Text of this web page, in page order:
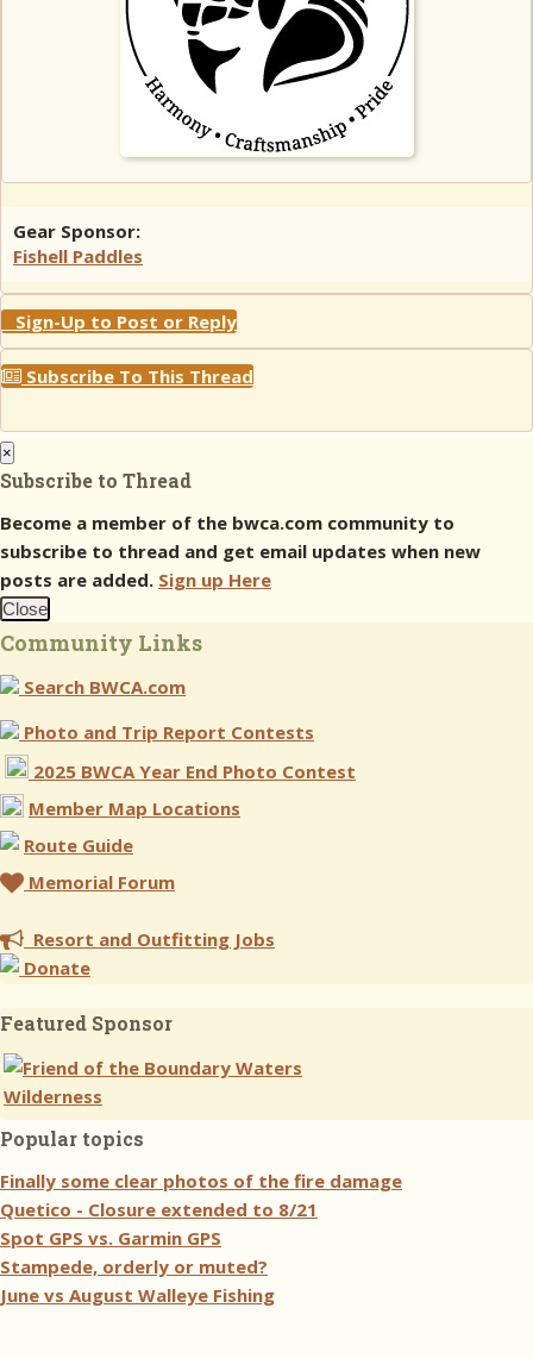
Gear Sponsor:
Fishell Paddles
Sign-Up to Post or Reply
Subscribe To This Thread
×
Subscribe to Thread
Become a member of the bwca.com community to
subscribe to thread and get email updates when new
posts are added. Sign up Here
Close
Community Links
Search BWCA.com
Photo and Trip Report Contests
2025 BWCA Year End Photo Contest
Member Map Locations
Route Guide
Memorial Forum
Resort and Outfitting Jobs
Donate
Featured Sponsor
Popular topics
Finally some clear photos of the fire damage
Quetico - Closure extended to 8/21
Spot GPS vs. Garmin GPS
Stampede, orderly or muted?
June vs August Walleye Fishing